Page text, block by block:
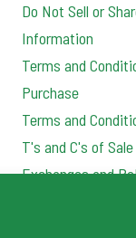
Do Not Sell or
Information
Terms and
Purchase
Terms and
T's and C's of
Exchanges and